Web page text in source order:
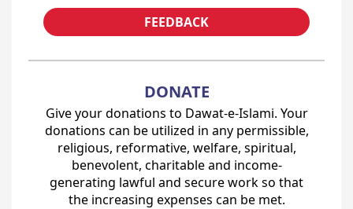
FEEDBACK
DONATE
Give your donations to Dawat-e-Islami. Your
donations can be utilized in any permissible,
religious, reformative, welfare, spiritual,
benevolent, charitable and income-
generating lawful and secure work so that
the increasing expenses can be met.